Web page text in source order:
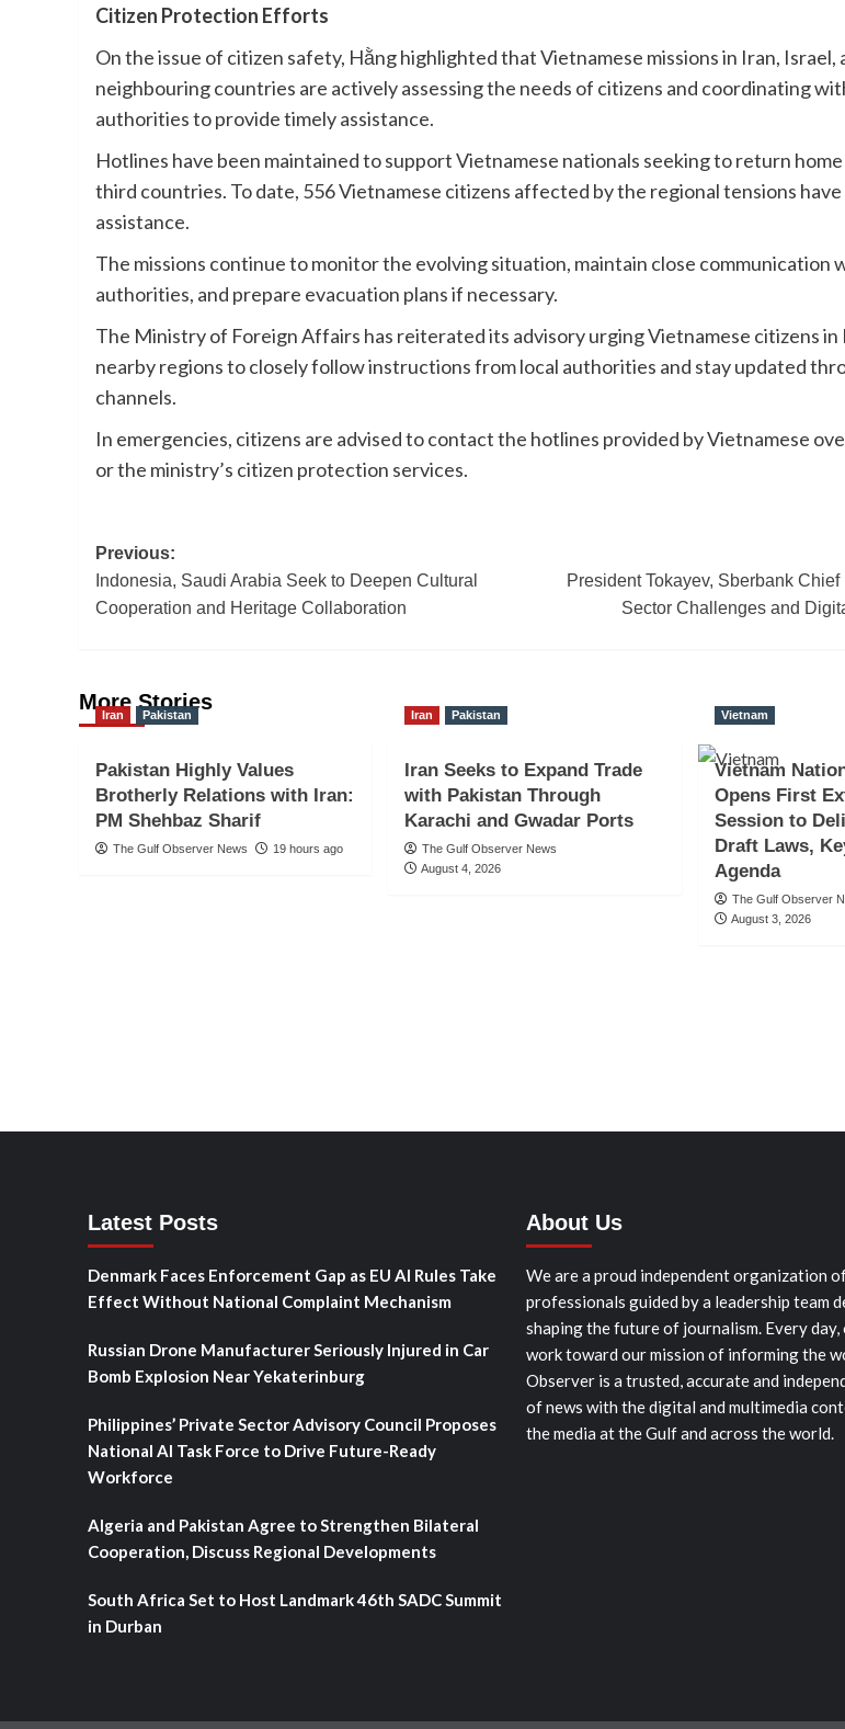
Citizen Protection Efforts
On the issue of citizen safety, Hằng highlighted that Vietnamese missions in Iran, Israel,
neighbouring countries are actively assessing the needs of citizens and coordinating
authorities to provide timely assistance.
Hotlines have been maintained to support Vietnamese nationals seeking to return
third countries. To date, 556 Vietnamese citizens affected by the regional tensions
assistance.
The missions continue to monitor the evolving situation, maintain close communication
authorities, and prepare evacuation plans if necessary.
The Ministry of Foreign Affairs has reiterated its advisory urging Vietnamese citizens in
nearby regions to closely follow instructions from local authorities and stay updated
channels.
In emergencies, citizens are advised to contact the hotlines provided by Vietnamese
or the ministry’s citizen protection services.
Post
navigation
Previous:
Indonesia, Saudi Arabia Seek to Deepen Cultural
Cooperation and Heritage Collaboration
President Tokayev, Sberbank
Sector Challenges and
More Stories
Iran Pakistan
Pakistan Highly Values
Brotherly Relations with Iran:
PM Shehbaz Sharif
The Gulf Observer News 19 hours ago
Iran Pakistan
Iran Seeks to Expand Trade
with Pakistan Through
Karachi and Gwadar Ports
The Gulf Observer News
August 4, 2026
Vietnam
Vietnam
Opens First
Session to
Draft Laws,
Agenda
The Gulf Observer
August 3, 2026
Latest Posts
Denmark Faces Enforcement Gap as EU AI Rules Take
Effect Without National Complaint Mechanism
Russian Drone Manufacturer Seriously Injured in Car
Bomb Explosion Near Yekaterinburg
Philippines’ Private Sector Advisory Council Proposes
National AI Task Force to Drive Future-Ready
Workforce
Algeria and Pakistan Agree to Strengthen Bilateral
Cooperation, Discuss Regional Developments
South Africa Set to Host Landmark 46th SADC Summit
in Durban
About Us
We are a proud independent organization
professionals guided by a leadership team
shaping the future of journalism. Every day,
work toward our mission of informing the
Observer is a trusted, accurate and
of news with the digital and multimedia
the media at the Gulf and across the world.